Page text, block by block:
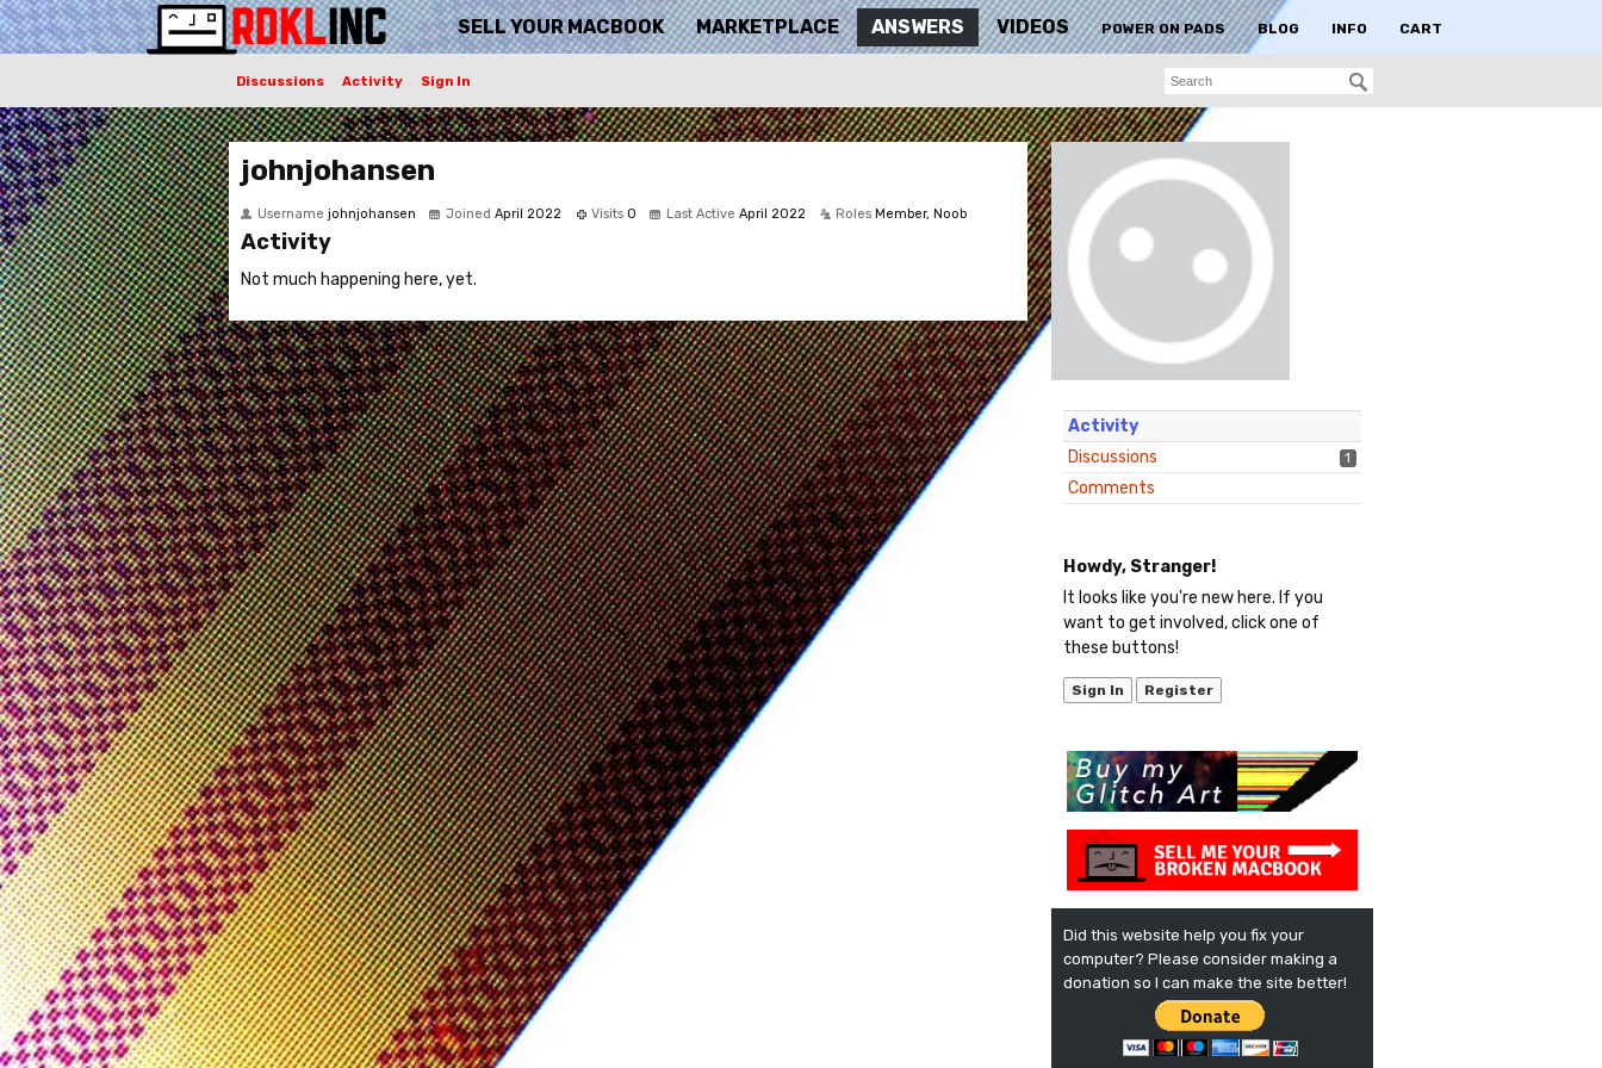
SELL YOUR MACBOOK MARKETPLACE ANSWERS VIDEOS POWER ON PADS BLOG INFO CART
Discussions Activity Sign In
Activity
Discussions
1
Comments
Howdy, Stranger!
It looks like you're new here. If you
want to get involved, click one of
these buttons!
Sign In Register
Did this website help you fix your
computer? Please consider making a
donation so I can make the site better!
johnjohansen
Username johnjohansen Joined April 2022 Visits 0 Last Active April 2022 Roles Member, Noob
Activity
Not much happening here, yet.